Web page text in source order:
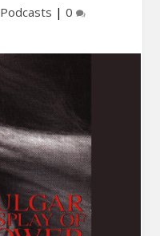
Podcasts | 0